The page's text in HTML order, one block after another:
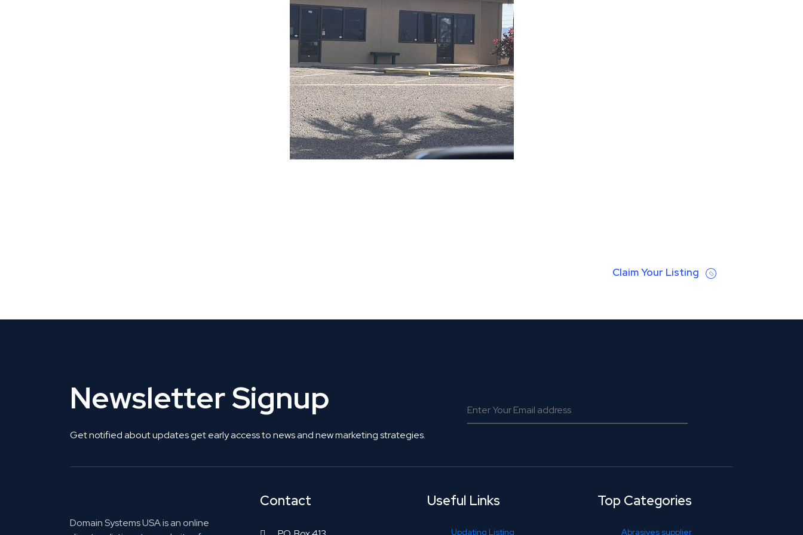
Claim Your Listing
Newsletter Signup
Get notified about updates get early access to news and new marketing strategies.
Domain Systems USA is an online
Contact Useful Links
Updating Listing
Top Categories
Abrasives supplier